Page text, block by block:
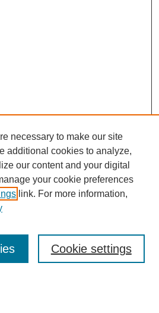
necessary to make our site
additional cookies to analyze,
our content and your digital
your cookie preferences
link. For more information,
Cookie settings